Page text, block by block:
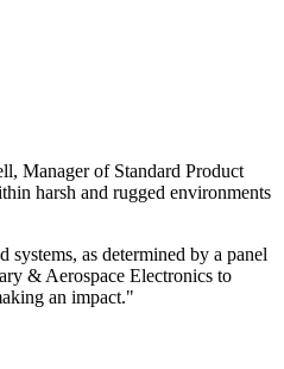
Manager of Standard Product
harsh and rugged environments
as determined by a panel
& Aerospace Electronics to
an impact."